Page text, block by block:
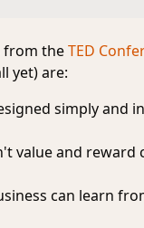
from theTED
yet) are:
simply and
value and
can learn